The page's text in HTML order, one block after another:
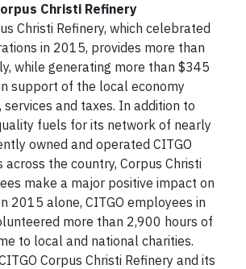
Christi Refinery
Christi Refinery, which celebrated
in 2015, provides more than
while generating more than $345
support of the local economy
and taxes. In addition to
fuels for its network of nearly
owned and operated CITGO
across the country, Corpus Christi
make a major positive impact on
2015 alone, CITGO employees in
more than 2,900 hours of
to local and national charities.
Corpus Christi Refinery and its